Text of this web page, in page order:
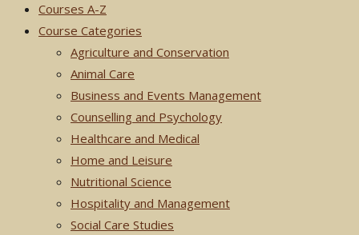
Courses A-Z
Course Categories
Agriculture and Conservation
Animal Care
Business and Events Management
Counselling and Psychology
Healthcare and Medical
Home and Leisure
Nutritional Science
Hospitality and Management
Social Care Studies